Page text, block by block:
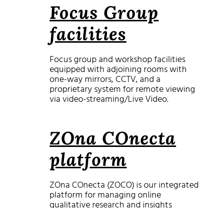
Focus Group
facilities
Focus group and workshop facilities
equipped with adjoining rooms with
one-way mirrors, CCTV, and a
proprietary system for remote viewing
via video-streaming/Live Video.
ZOna COnecta
platform
ZOna COnecta (ZOCO) is our integrated
platform for managing online
qualitative research and insights